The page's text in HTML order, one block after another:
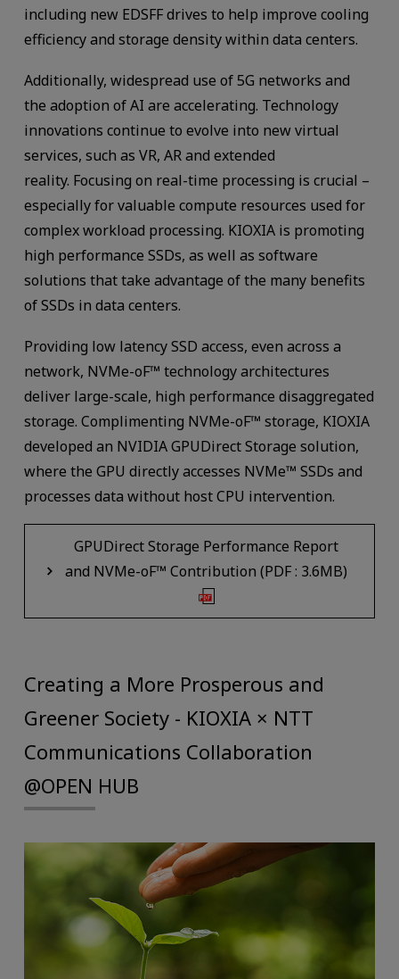
including new EDSFF drives to help improve cooling
efficiency and storage density within data centers.
Additionally, widespread use of 5G networks and
the adoption of AI are accelerating. Technology
innovations continue to evolve into new virtual
services, such as VR, AR and extended
reality. Focusing on real-time processing is crucial –
especially for valuable compute resources used for
complex workload processing. KIOXIA is promoting
high performance SSDs, as well as software
solutions that take advantage of the many benefits
of SSDs in data centers.
Providing low latency SSD access, even across a
network, NVMe-oF™ technology architectures
deliver large-scale, high performance disaggregated
storage. Complimenting NVMe-oF™ storage, KIOXIA
developed an NVIDIA GPUDirect Storage solution,
where the GPU directly accesses NVMe™ SSDs and
processes data without host CPU intervention.
GPUDirect Storage Performance Report
and NVMe-oF™ Contribution (PDF : 3.6MB)
Creating a More Prosperous and
Greener Society - KIOXIA × NTT
Communications Collaboration
@OPEN HUB